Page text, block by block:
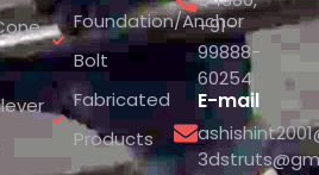
Foundation/Anchor
Bolt
Fabricated
Products
+91-
99888-
60254
E-mail